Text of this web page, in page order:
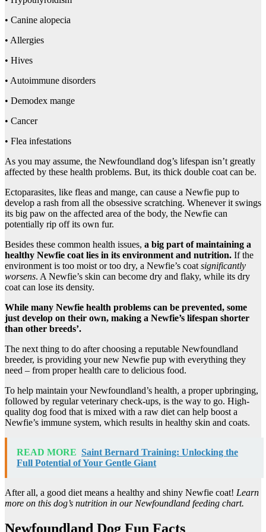
• Canine alopecia
• Allergies
• Hives
• Autoimmune disorders
• Demodex mange
• Cancer
• Flea infestations
As you may assume, the Newfoundland dog’s lifespan isn’t greatly
affected by these health problems. But, its thick double coat can be.
Ectoparasites, like fleas and mange, can cause a Newfie pup to
develop a rash from all the obsessive scratching. Whenever it swings
its big paw on the affected area of the body, the Newfie can
potentially rip off its own fur.
Besides these common health issues, a big part of maintaining a
healthy Newfie coat lies in its environment and nutrition. If the
environment is too moist or too dry, a Newfie’s coat significantly
worsens. A Newfie’s skin can become dry and flaky, while its dry
coat can lose its density.
While many Newfie health problems can be prevented, some
just develop on their own, making a Newfie’s lifespan shorter
than other breeds’.
The next thing to do after choosing a reputable Newfoundland
breeder, is providing your new Newfie pup with everything they
need – from proper health care to delicious food.
To help maintain your Newfoundland’s health, a proper upbringing,
followed by regular veterinary check-ups, is the way to go. High-
quality dog food that is mixed with a raw diet can help boost a
Newfie’s immune system, which results in healthy skin and coats.
READ MORE Saint Bernard Training: Unlocking the
Full Potential of Your Gentle Giant
After all, a good diet means a healthy and shiny Newfie coat! Learn
more on this dog’s nutrition in our Newfoundland feeding chart.
Newfoundland Dog Fun Facts